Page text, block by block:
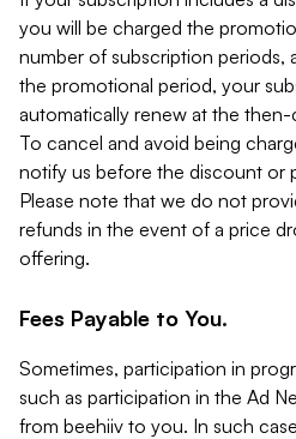
you will be charged the
number of subscription
the promotional period, your
automatically renew at the
To cancel and avoid being
notify us before the discount or
Please note that we do not
refunds in the event of a price
offering.
Fees Payable to You.
Sometimes, participation in
such as participation in the Ad
from beehiiv to you. In such